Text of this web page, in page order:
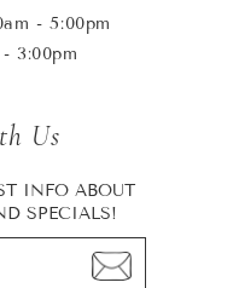
- 5:00pm
3:00pm
Us
INFO ABOUT
SPECIALS!